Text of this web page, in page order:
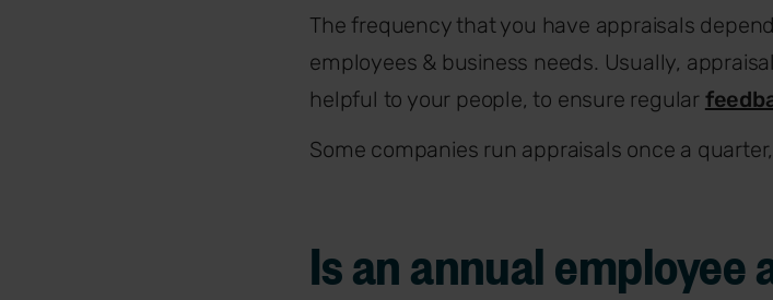
The frequency that you have appraisals
employees & business needs. Usually,
helpful to your people, to ensure regular
Some companies run appraisals once a
Is an annual employee